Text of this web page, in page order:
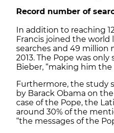
Record number of
In addition to reaching
Francis joined the world
searches and 49
2013. The Pope was
Bieber, “making him
Furthermore, the study
by Barack Obama on
case of the Pope, the
around 30% of the
“the messages of the